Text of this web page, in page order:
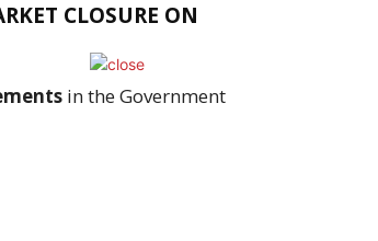
CLOSURE ON
in the Government
interest rate derivatives on